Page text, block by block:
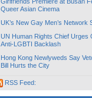
Queer Asian Cinema
UK’s New Gay Men’s Network
UN Human Rights Chief Urges
Anti-LGBTI Backlash
Hong Kong Newlyweds Say
Bill Hurts the City
RSS Feed: